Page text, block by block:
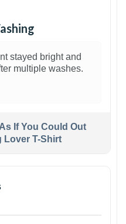
stayed bright and
multiple washes.
If You Could Out
Lover T-Shirt